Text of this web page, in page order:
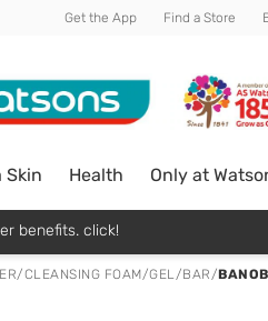
Get the App Find a Store
Skin Health Only at
benefits. click!
/CLEANSING FOAM/GEL/BAR/